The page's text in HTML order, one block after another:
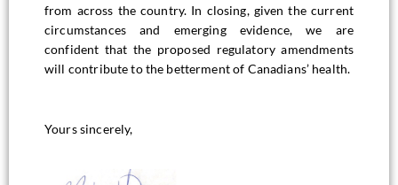
from across the country. In closing, given the current
circumstances and emerging evidence, we are
confident that the proposed regulatory amendments
will contribute to the betterment of Canadians’ health.
Yours sincerely,